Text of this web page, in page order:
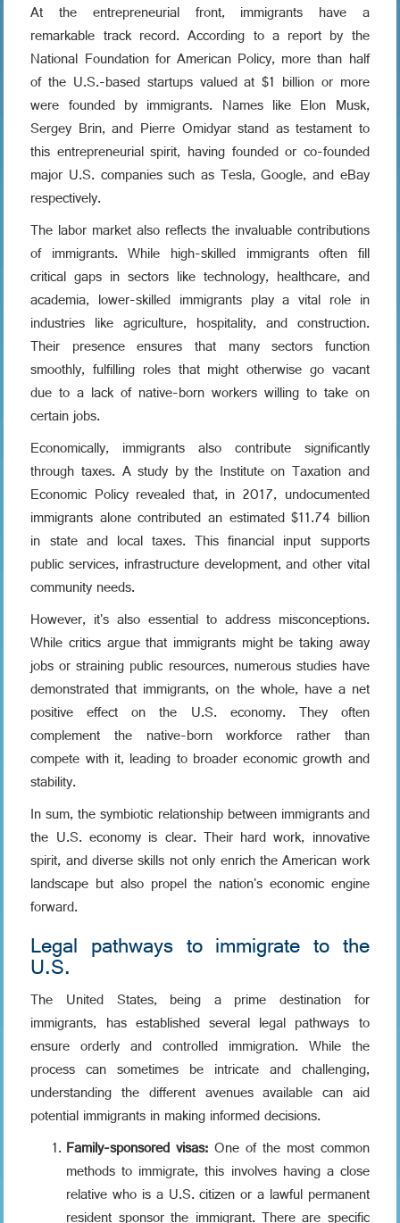
At the entrepreneurial front, immigrants have a
remarkable track record. According to a report by the
National Foundation for American Policy, more than half
of the U.S.-based startups valued at $1 billion or more
were founded by immigrants. Names like Elon Musk,
Sergey Brin, and Pierre Omidyar stand as testament to
this entrepreneurial spirit, having founded or co-founded
major U.S. companies such as Tesla, Google, and eBay
respectively.
The labor market also reflects the invaluable contributions
of immigrants. While high-skilled immigrants often fill
critical gaps in sectors like technology, healthcare, and
academia, lower-skilled immigrants play a vital role in
industries like agriculture, hospitality, and construction.
Their presence ensures that many sectors function
smoothly, fulfilling roles that might otherwise go vacant
due to a lack of native-born workers willing to take on
certain jobs.
Economically, immigrants also contribute significantly
through taxes. A study by the Institute on Taxation and
Economic Policy revealed that, in 2017, undocumented
immigrants alone contributed an estimated $11.74 billion
in state and local taxes. This financial input supports
public services, infrastructure development, and other vital
community needs.
However, it's also essential to address misconceptions.
While critics argue that immigrants might be taking away
jobs or straining public resources, numerous studies have
demonstrated that immigrants, on the whole, have a net
positive effect on the U.S. economy. They often
complement the native-born workforce rather than
compete with it, leading to broader economic growth and
stability.
In sum, the symbiotic relationship between immigrants and
the U.S. economy is clear. Their hard work, innovative
spirit, and diverse skills not only enrich the American work
landscape but also propel the nation's economic engine
forward.
Legal pathways to immigrate to the
U.S.
The United States, being a prime destination for
immigrants, has established several legal pathways to
ensure orderly and controlled immigration. While the
process can sometimes be intricate and challenging,
understanding the different avenues available can aid
potential immigrants in making informed decisions.
Family-sponsored visas: One of the most common
methods to immigrate, this involves having a close
relative who is a U.S. citizen or a lawful permanent